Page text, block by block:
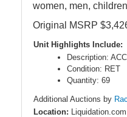
women, men,
Original MSRP
Unit Highlights Include:
Description:
Condition: RET
Quantity: 69
Additional Auctions by
Location: